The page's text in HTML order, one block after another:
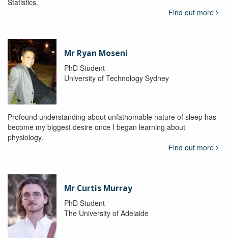
Find out more
Mr Ryan Moseni
PhD Student
University of Technology Sydney
Profound understanding about unfathomable nature of sleep has
become my biggest desire once I began learning about
physiology.
Find out more
Mr Curtis Murray
PhD Student
The University of Adelaide